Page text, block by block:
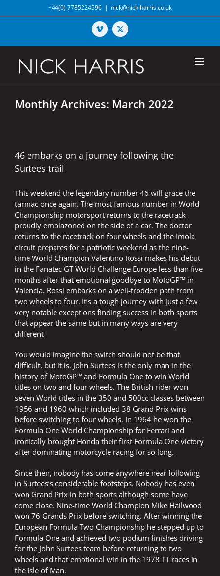
to
+44(0) 7785224596 | nick@nick-harris.co.uk
Vimeo X
Monthly Archives: March 2022
46 embarks on a journey following the
Surtees trail
This weekend the legendary number 46 will grace the
tarmac once again. The most famous number in World
Championship motorsport returns to the racetrack
proudly emblazoned on the side of a car. The doctor
returns to the racetrack on four wheels and the Imola
circuit prepares for a patriotic weekend as the nine-
time World Champion Valentino Rossi makes his debut
in the Fanatec GT World Challenge Europe less than five
months after that emotional goodbye to MotoGP™ in
Valencia. Rossi embarks on a well-trodden path from
two wheels to four. It’s a tough journey with just a few
very notable exceptions finding success in both sports
that appear the same but in many ways are very
different
You would imagine the switch should not be that
difficult, but it is. John Surtees is the only man in the
history of MotoGP™ and Formula One to win World
titles on two and four wheels. The British rider won
seven World titles in the 350 and 500cc classes between
1956 and 1960 which included 38 Grand Prix wins
before switching to four wheels. In 1964 he won the
Formula One World Championship for Ferrari and
ironically brought Honda their first Formula One victory
after dominating motorcycle racing for so long.
Since then, nobody has come anywhere near following
in Surtees’s considerable footsteps. Nobody has even
won Grand Prix in both sports although some have
come close. Nine-time World Champion Mike Hailwood
won 76 Grands Prix before switching. After winning the
European Formula Two Championship he stepped up to
Formula One and achieved two podium finishes driving
for the John Surtees team before returning to two
wheels and that emotional win in the 1978 TT races in
the Isle of Man.